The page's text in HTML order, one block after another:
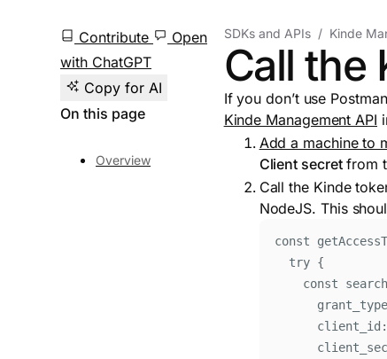
Contribute
Open
with ChatGPT
Copy for AI
On this page
Overview
SDKs and APIs Kinde
Call the
If you don’t use
Kinde Management API
Add a machine to
Client secretfrom
Call the Kinde
NodeJS. This
const
try {
const
grant_type
client_id :